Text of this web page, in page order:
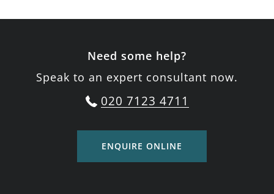
Need some help?
Speak to an expert consultant now.
020 7123 4711
ENQUIRE ONLINE